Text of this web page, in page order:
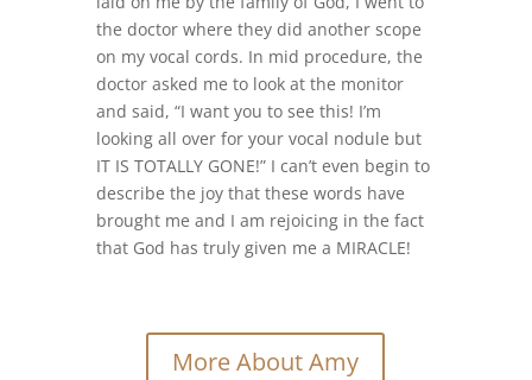
the doctor where they did another scope
on my vocal cords. In mid procedure, the
doctor asked me to look at the monitor
and said, “I want you to see this! I’m
looking all over for your vocal nodule but
IT IS TOTALLY GONE!” I can’t even begin to
describe the joy that these words have
brought me and I am rejoicing in the fact
that God has truly given me a MIRACLE!
More About Amy